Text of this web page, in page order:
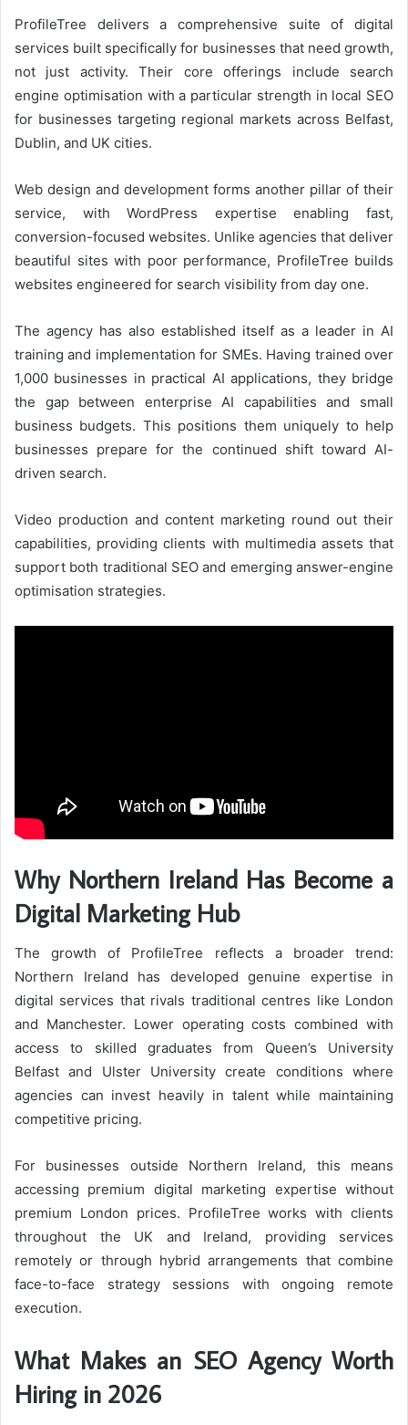
ProfileTree delivers a comprehensive suite of digital
services built specifically for businesses that need growth,
not just activity. Their core offerings include search
engine optimisation with a particular strength in local SEO
for businesses targeting regional markets across Belfast,
Dublin, and UK cities.
Web design and development forms another pillar of their
service, with WordPress expertise enabling fast,
conversion-focused websites. Unlike agencies that deliver
beautiful sites with poor performance, ProfileTree builds
websites engineered for search visibility from day one.
The agency has also established itself as a leader in AI
training and implementation for SMEs. Having trained over
1,000 businesses in practical AI applications, they bridge
the gap between enterprise AI capabilities and small
business budgets. This positions them uniquely to help
businesses prepare for the continued shift toward AI-
driven search.
Video production and content marketing round out their
capabilities, providing clients with multimedia assets that
support both traditional SEO and emerging answer-engine
optimisation strategies.
Why Northern Ireland Has Become a
Digital Marketing Hub
The growth of ProfileTree reflects a broader trend:
Northern Ireland has developed genuine expertise in
digital services that rivals traditional centres like London
and Manchester. Lower operating costs combined with
access to skilled graduates from Queen’s University
Belfast and Ulster University create conditions where
agencies can invest heavily in talent while maintaining
competitive pricing.
For businesses outside Northern Ireland, this means
accessing premium digital marketing expertise without
premium London prices. ProfileTree works with clients
throughout the UK and Ireland, providing services
remotely or through hybrid arrangements that combine
face-to-face strategy sessions with ongoing remote
execution.
What Makes an SEO Agency Worth
Hiring in 2026